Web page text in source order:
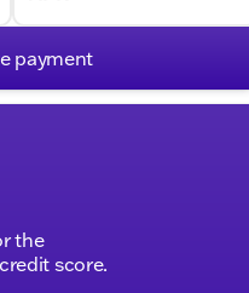
payment
the
score.